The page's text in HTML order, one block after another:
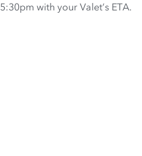
5:30pm with your Valet’s ETA.